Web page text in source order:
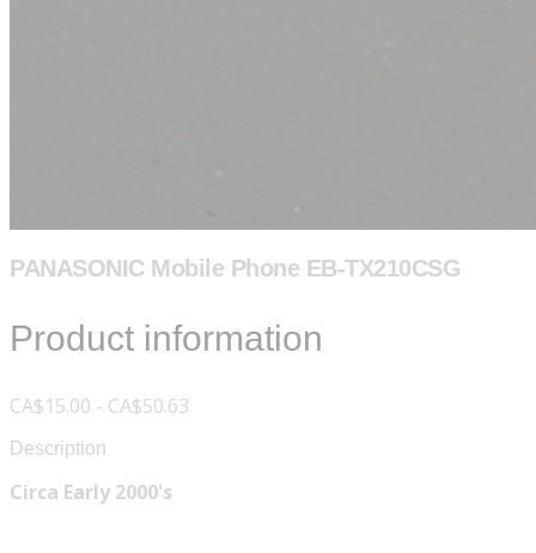
PANASONIC Mobile Phone EB-TX210CSG
Product information
CA$15.00 - CA$50.63
Description
Circa Early 2000's